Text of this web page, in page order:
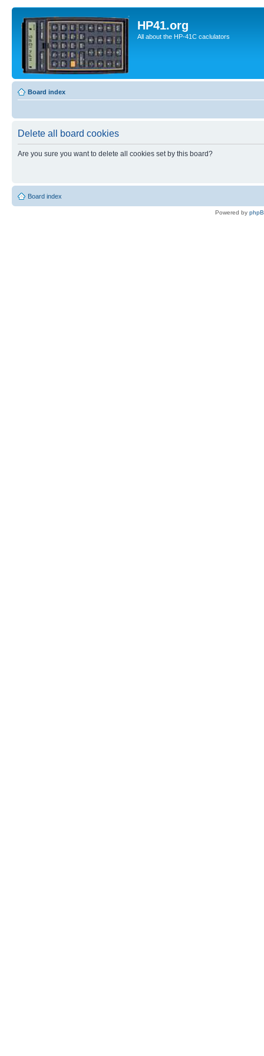
HP41.org
All about the HP-41C caclulators
Board index
Delete all board cookies
Are you sure you want to delete all cookies set by this board?
Board index
Powered by